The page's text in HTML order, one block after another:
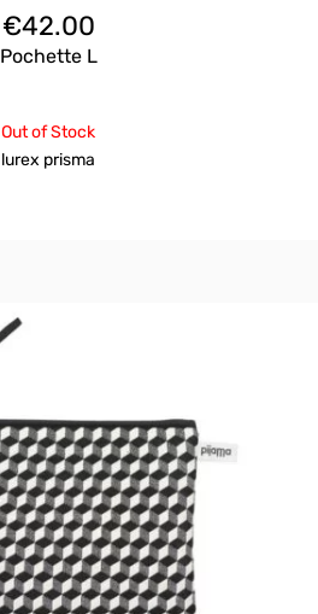
€42.00
Pochette L
Out of Stock
lurex prisma